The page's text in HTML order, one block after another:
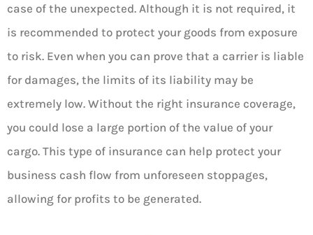
case of the unexpected. Although it is not required, it
is recommended to protect your goods from exposure
to risk. Even when you can prove that a carrier is liable
for damages, the limits of its liability may be
extremely low. Without the right insurance coverage,
you could lose a large portion of the value of your
cargo. This type of insurance can help protect your
business cash flow from unforeseen stoppages,
allowing for profits to be generated.